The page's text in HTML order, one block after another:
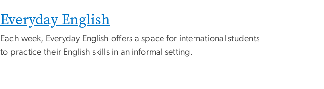
Everyday English
Each week, Everyday English offers a space for international students
to practice their English skills in an informal setting.